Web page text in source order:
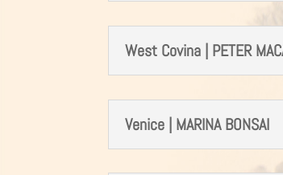
West Covina | PETER
Venice | MARINA BONSAI